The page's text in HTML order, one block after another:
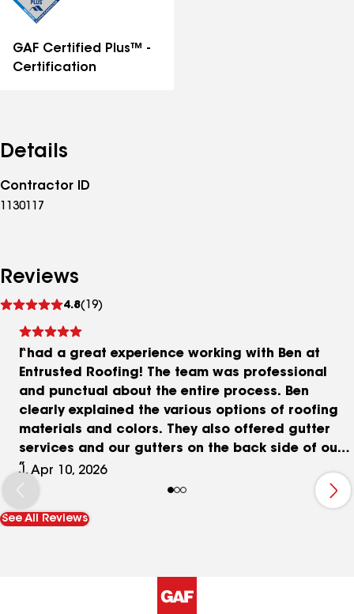
GAF Certified Plus™ -
Certification
Details
Contractor ID
1130117
Reviews
4.8(19)
reviews
I had a great experience working with Ben at
Entrusted Roofing! The team was professional
and punctual about the entire process. Ben
clearly explained the various options of roofing
materials and colors. They also offered gutter
services and our gutters on the back side of our
home turned out great! The quality of their work
was excellent. They did a great job cleaning up
which we were most concerned about with our
two young kids who often play outside and loose
looking for a reliable, high-quality roofing
J, Apr 10, 2026
See All Reviews